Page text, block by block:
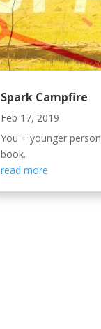
Spark Campfire
Feb 17, 2019
You + younger
book.
read more